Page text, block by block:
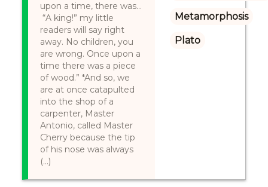
upon a time, there was…
“A king!” my little
readers will say right
away. No children, you
are wrong. Once upon a
time there was a piece
of wood.” *And so, we
are at once catapulted
into the shop of a
carpenter, Master
Antonio, called Master
Cherry because the tip
of his nose was always
(...)
Metamorphosis
Plato